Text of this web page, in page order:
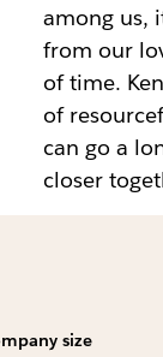
among us,
from our
of time.
of
can go a
closer
size